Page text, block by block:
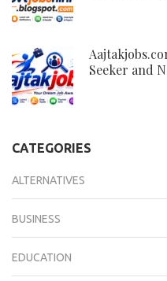
Seeker and
CATEGORIES
ALTERNATIVES
BUSINESS
EDUCATION